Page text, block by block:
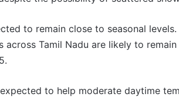
to remain close to seasonal
Tamil Nadu are likely to
to help moderate daytime